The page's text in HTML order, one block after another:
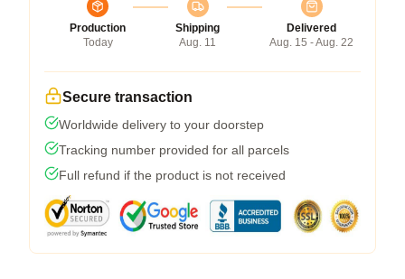
Production
Today
Shipping
Aug. 11
Delivered
Aug. 15 - Aug. 22
Secure transaction
Worldwide delivery to your doorstep
Tracking number provided for all parcels
Full refund if the product is not received